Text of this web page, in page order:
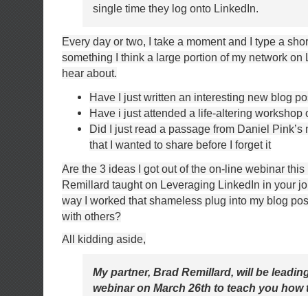
single time they log onto LinkedIn.
Every day or two, I take a moment and I type a
something I think a large portion of my network on
hear about.
Have I just written an interesting new blog
Have i just attended a life-altering workshop
Did I just read a passage from Daniel
that I wanted to share before I forget it
Are the 3 ideas I got out of the on-line webinar
Remillard taught on Leveraging LinkedIn in your
way I worked that shameless plug into my blog
with others?
All kidding aside,
My partner, Brad Remillard, will be
webinar on March 26th to teach you how